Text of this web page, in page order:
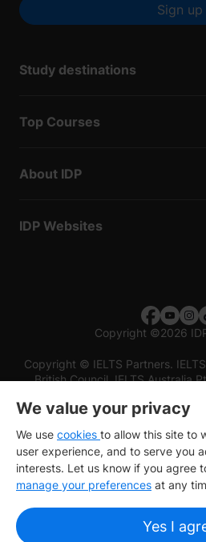
Sign up
Study destinations
Top Courses
About IDP
IDP Websites
Copyright ©2026
Copyright © IELTS Partners.
British Council, IELTS Australia
We value your privacy
We use cookies to allow this site to
user experience, and to serve you
interests. Let us know if you agree
manage your preferences at any
Yes I